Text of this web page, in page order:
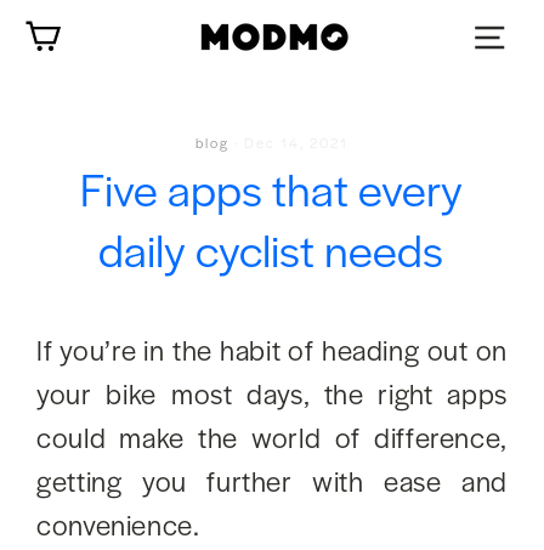
content
blog
Five apps that every
daily cyclist needs
If you’re in the habit of heading out on
your bike most days, the right apps
could make the world of difference,
getting you further with ease and
convenience.